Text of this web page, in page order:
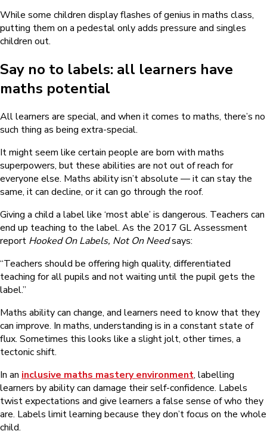
While some children display flashes of genius in maths class,
putting them on a pedestal only adds pressure and singles
children out.
Say no to labels: all learners have
maths potential
All learners are special, and when it comes to maths, there’s no
such thing as being extra-special.
It might seem like certain people are born with maths
superpowers, but these abilities are not out of reach for
everyone else. Maths ability isn’t absolute — it can stay the
same, it can decline, or it can go through the roof.
Giving a child a label like ‘most able’ is dangerous. Teachers can
end up teaching to the label. As the 2017 GL Assessment
report Hooked On Labels, Not On Needsays:
“Teachers should be offering high quality, differentiated
teaching for all pupils and not waiting until the pupil gets the
label.”
Maths ability can change, and learners need to know that they
can improve. In maths, understanding is in a constant state of
flux. Sometimes this looks like a slight jolt, other times, a
tectonic shift.
In an inclusive maths mastery environment, labelling
learners by ability can damage their self-confidence. Labels
twist expectations and give learners a false sense of who they
are. Labels limit learning because they don’t focus on the whole
child.